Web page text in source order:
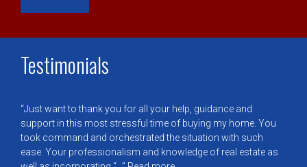
Testimonials
Just want to thank you for all your help, guidance and
support in this most stressful time of buying my home. You
took command and orchestrated the situation with such
ease. Your professionalism and knowledge of real estate as